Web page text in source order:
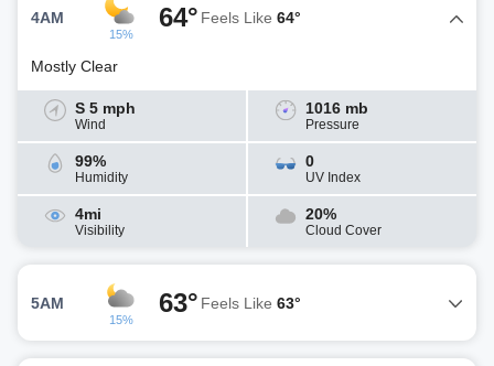
4AM
15%
64° Feels Like 64°
Mostly Clear
S 5 mph
Wind
1016 mb
Pressure
99%
Humidity
0
UV Index
4mi
Visibility
20%
Cloud Cover
5AM
15%
63° Feels Like 63°